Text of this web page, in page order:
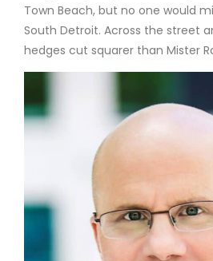
Town Beach, but no one would
South Detroit. Across the street
hedges cut squarer than Mister